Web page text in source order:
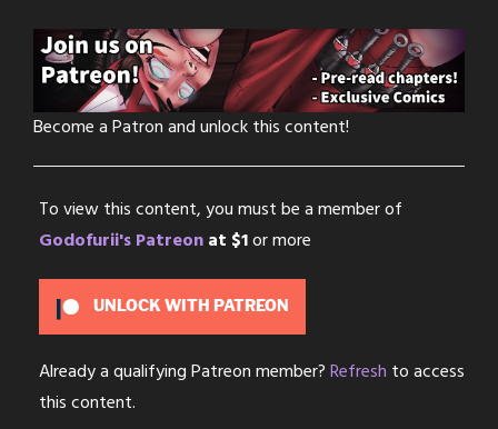
Become a Patron and unlock this content!
To view this content, you must be a member of
Godofurii's Patreonat $1or more
UNLOCK WITH PATREON
Already a qualifying Patreon member?Refresh to access
this content.